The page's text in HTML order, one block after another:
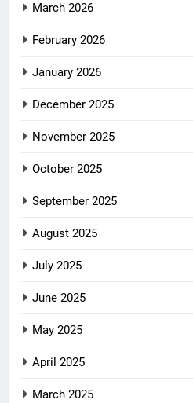
March 2026
February 2026
January 2026
December 2025
November 2025
October 2025
September 2025
August 2025
July 2025
June 2025
May 2025
April 2025
March 2025